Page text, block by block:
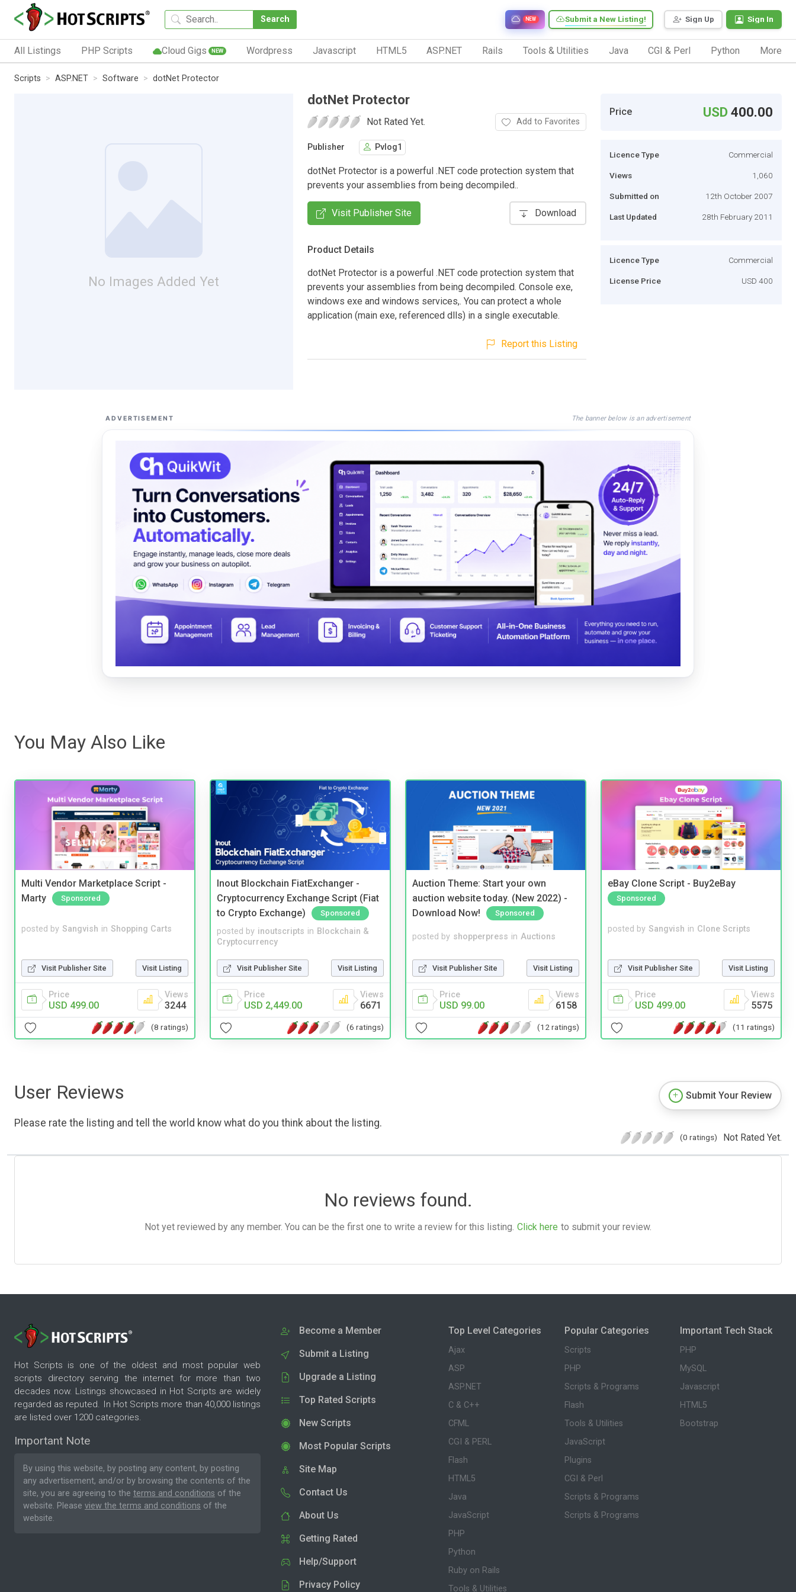
Search Sign Up Sign In
Submit a New Listing!
NEW
All Listings PHP Scripts Cloud Gigs NEW Wordpress Javascript HTML5 ASP.NET Rails Tools & Utilities Java CGI & Perl Python More
Scripts ASP.NET Software dotNet Protector
No Images Added Yet
dotNet Protector
Not Rated Yet. Add to Favorites
Publisher Pvlog1
dotNet Protector is a powerful .NET code protection system that
prevents your assemblies from being decompiled..
Visit Publisher Site Download
Product Details
dotNet Protector is a powerful .NET code protection system that
prevents your assemblies from being decompiled. Console exe,
windows exe and windows services,. You can protect a whole
application (main exe, referenced dlls) in a single executable.
Report this Listing
Price USD400.00
Licence Type Commercial
Views 1,060
Submitted on 12th October 2007
Last Updated 28th February 2011
Licence Type Commercial
License Price USD 400
ADVERTISEMENT The banner below is an advertisement
You May Also Like
Multi Vendor Marketplace Script -
Marty
Sponsored
posted by Sangvish in Shopping Carts
Visit Publisher Site Visit Listing
Price
USD 499.00
Views
3244
(8 ratings)
Inout Blockchain FiatExchanger -
Cryptocurrency Exchange Script (Fiat
to Crypto Exchange)
Sponsored
posted by inoutscripts in Blockchain &
Cryptocurrency
Visit Publisher Site Visit Listing
Price
USD 2,449.00
Views
6671
(6 ratings)
Auction Theme: Start your own
auction website today. (New 2022) -
Download Now!
Sponsored
posted by shopperpress in Auctions
Visit Publisher Site Visit Listing
Price
USD 99.00
Views
6158
(12 ratings)
eBay Clone Script - Buy2eBay
Sponsored
posted by Sangvish in Clone Scripts
Visit Publisher Site Visit Listing
Price
USD 499.00
Views
5575
(11 ratings)
User Reviews
Please rate the listing and tell the world know what do you think about the listing.
Submit Your Review
(0 ratings) Not Rated Yet.
No reviews found.
Not yet reviewed by any member. You can be the first one to write a review for this listing. Click here to submit your review.
Hot Scripts is one of the oldest and most popular web
scripts directory serving the internet for more than two
decades now. Listings showcased in Hot Scripts are widely
regarded as reputed. In Hot Scripts more than 40,000 listings
are listed over 1200 categories.
Important Note
By using this website, by posting any content, by posting
any advertisement, and/or by browsing the contents of the
site, you are agreeing to the terms and conditions of the
website. Please view the terms and conditions of the
website.
Become a Member
Submit a Listing
Upgrade a Listing
Top Rated Scripts
New Scripts
Most Popular Scripts
Site Map
Contact Us
About Us
Getting Rated
Help/Support
Privacy Policy
Top Level Categories
Ajax
ASP
ASP.NET
C & C++
CFML
CGI & PERL
Flash
HTML5
Java
JavaScript
PHP
Python
Ruby on Rails
Tools & Utilities
Popular Categories
Scripts
PHP
Scripts & Programs
Flash
Tools & Utilities
JavaScript
Plugins
CGI & Perl
Scripts & Programs
Scripts & Programs
Important Tech Stack
PHP
MySQL
Javascript
HTML5
Bootstrap